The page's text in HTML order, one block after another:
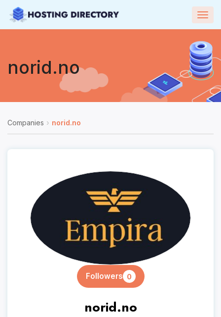
norid.no
Companies norid.no
Followers 0
norid.no